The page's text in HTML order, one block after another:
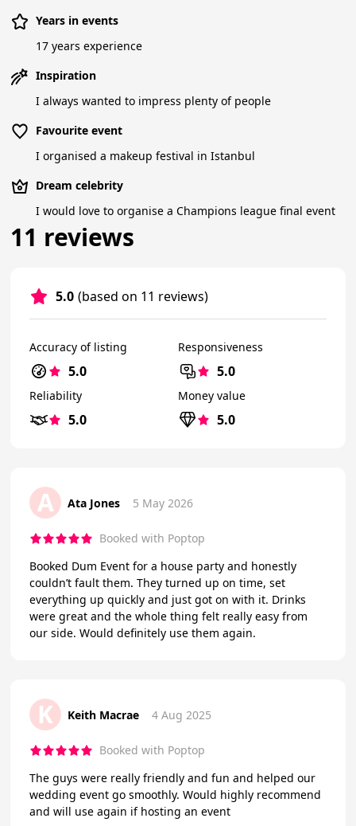
Years in events
17 years experience
Inspiration
I always wanted to impress plenty of people
Favourite event
I organised a makeup festival in Istanbul
Dream celebrity
I would love to organise a Champions league final event
11 reviews
5.0 (based on 11 reviews)
Accuracy of listing
5.0
Responsiveness
5.0
Reliability
5.0
Money value
5.0
A Ata Jones 5 May 2026
Booked with Poptop
Booked Dum Event for a house party and honestly
couldn’t fault them. They turned up on time, set
everything up quickly and just got on with it. Drinks
were great and the whole thing felt really easy from
our side. Would definitely use them again.
K Keith Macrae 4 Aug 2025
Booked with Poptop
The guys were really friendly and fun and helped our
wedding event go smoothly. Would highly recommend
and will use again if hosting an event